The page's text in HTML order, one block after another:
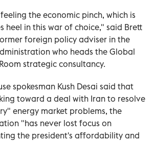
the economic pinch, which is
heel in this war of choice," said Brett
foreign policy adviser in the
who heads the Global
strategic consultancy.
spokesman Kush Desai said that
toward a deal with Iran to resolve
energy market problems, the
"has never lost focus on
the president's affordability and